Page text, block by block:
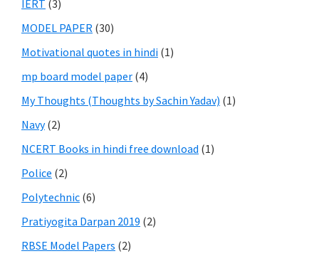
IERT (3)
MODEL PAPER (30)
Motivational quotes in hindi (1)
mp board model paper (4)
My Thoughts (Thoughts by Sachin Yadav) (1)
Navy(2)
NCERT Books in hindi free download (1)
Police (2)
Polytechnic (6)
Pratiyogita Darpan 2019 (2)
RBSE Model Papers (2)